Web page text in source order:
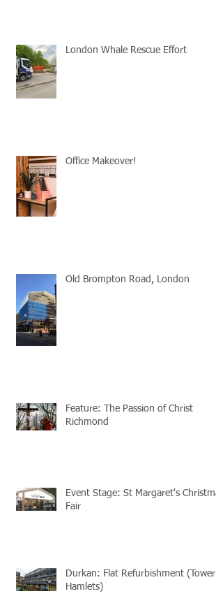
London Whale Rescue Effort
Office Makeover!
Old Brompton Road, London
Feature: The Passion of Christ
Richmond
Event Stage: St Margaret's Christmas
Fair
Durkan: Flat Refurbishment (Tower
Hamlets)